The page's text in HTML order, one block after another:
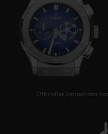
7
Offizieller Zeitnehmer